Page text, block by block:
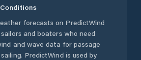
forecasts on PredictWind
and boaters who need
and wave data for passage
PredictWind is used by